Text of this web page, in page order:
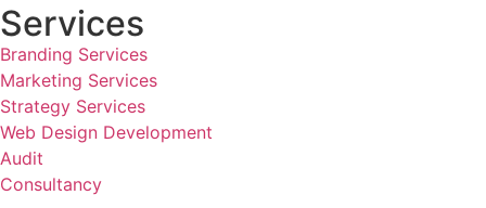
Services
Branding Services
Marketing Services
Strategy Services
Web Design Development
Audit
Consultancy